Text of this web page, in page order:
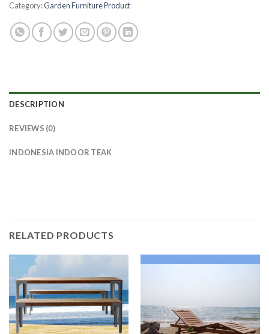
Category:Garden Furniture Product
DESCRIPTION
REVIEWS (0)
INDONESIA INDOOR TEAK
RELATED PRODUCTS